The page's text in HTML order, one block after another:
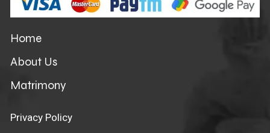
Home
About Us
Matrimony
Privacy Policy